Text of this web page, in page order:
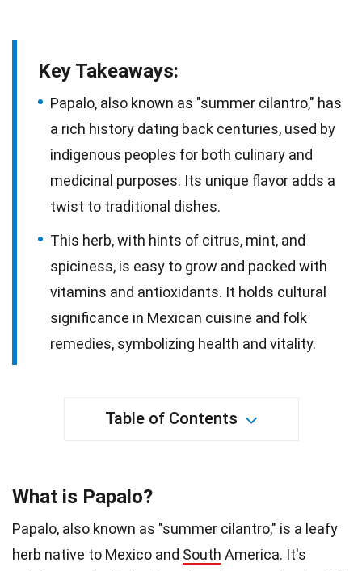
Key Takeaways:
Papalo, also known as "summer cilantro," has
a rich history dating back centuries, used by
indigenous peoples for both culinary and
medicinal purposes. Its unique flavor adds a
twist to traditional dishes.
This herb, with hints of citrus, mint, and
spiciness, is easy to grow and packed with
vitamins and antioxidants. It holds cultural
significance in Mexican cuisine and folk
remedies, symbolizing health and vitality.
Table of Contents
What is Papalo?
Papalo, also known as "summer cilantro," is a leafy
herb native to Mexico and South America. It's